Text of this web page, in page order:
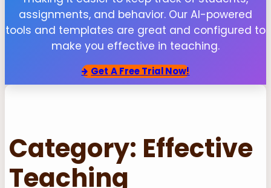
assignments, and behavior. Our AI-powered
tools and templates are great and configured to
make you effective in teaching.
Get A Free Trial Now!
Category: Effective
Teaching